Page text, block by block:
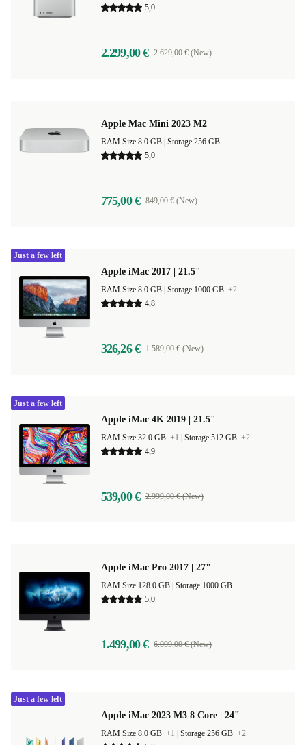
5,0
2.299,00 € 2.629,00 € (New)
Apple Mac Mini 2023 M2
Storage 256 GB
5,0
775,00 € 849,00 € (New)
Apple iMac 2017 | 21.5"
Storage 1000 GB +2
4,8
326,26 € 1.589,00 € (New)
Just a few left
Apple iMac 4K 2019 | 21.5"
RAM Size 32.0 GB +1 Storage 512 GB +2
4,9
539,00 € 2.999,00 € (New)
Just a few left
Apple iMac Pro 2017 | 27"
Storage 1000 GB
5,0
1.499,00 € 6.099,00 € (New)
Apple iMac 2023 M3 8 Core | 24"
RAM Size 8.0 GB +1 Storage 256 GB +2
Just a few left